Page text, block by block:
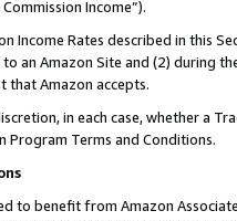
Income”).
Income Rates described in this
an Amazon Site and (2) during
that Amazon accepts.
in each case, whether a
Program Terms and Conditions.
to benefit from Amazon